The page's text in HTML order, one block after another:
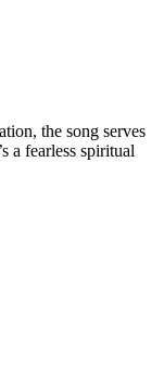
the song serves
a fearless spiritual